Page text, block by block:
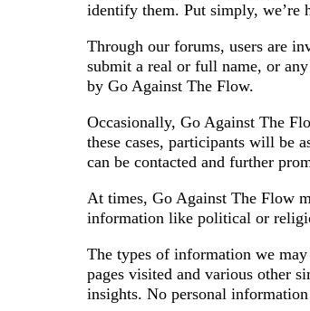
identify them. Put simply, we’re
Through our forums, users are
submit a real or full name, or
by Go Against The Flow.
Occasionally, Go Against The
these cases, participants will be
can be contacted and further
At times, Go Against The Flow
information like political or
The types of information we
pages visited and various other
insights. No personal